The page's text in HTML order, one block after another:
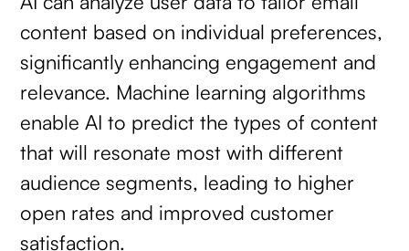
content based on individual preferences,
significantly enhancing engagement and
relevance. Machine learning algorithms
enable AI to predict the types of content
that will resonate most with different
audience segments, leading to higher
open rates and improved customer
satisfaction.